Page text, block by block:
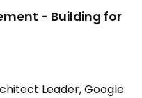
- Building for
Leader, Google